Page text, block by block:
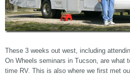
These 3 weeks out west, including
On Wheels seminars in Tucson, are what
time RV. This is also where we first met